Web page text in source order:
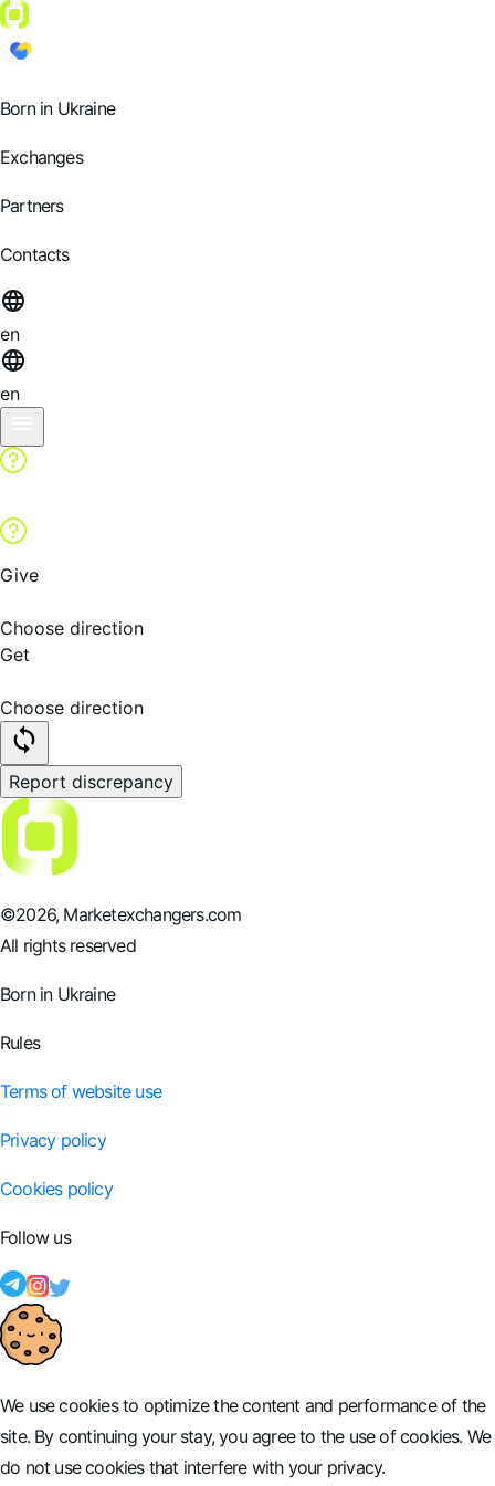
Born in Ukraine
Exchanges
Partners
Contacts
en
en
Give
Choose direction
Get
Choose direction
Report discrepancy
©2026, Marketexchangers.com
All rights reserved
Born in Ukraine
Rules
Terms of website use
Privacy policy
Cookies policy
Follow us
We use cookies to optimize the content and performance of the
site. By continuing your stay, you agree to the use of cookies. We
do not use cookies that interfere with your privacy.